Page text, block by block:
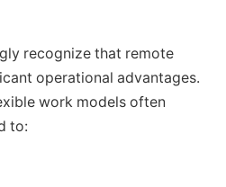
recognize that remote
operational advantages.
work models often
to: